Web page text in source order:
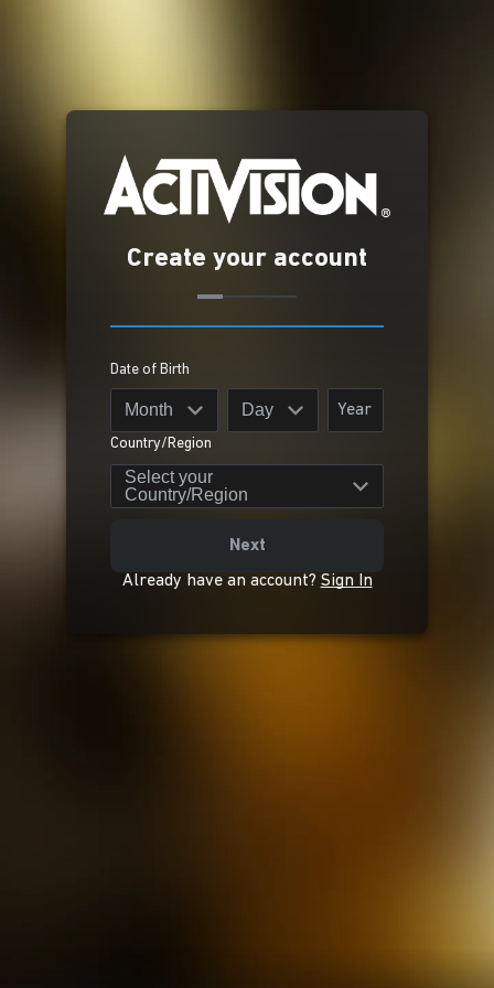
Create your account
Date of Birth
Month Day
Country/Region
Select your
Country/Region
Next
Already have an account? Sign In